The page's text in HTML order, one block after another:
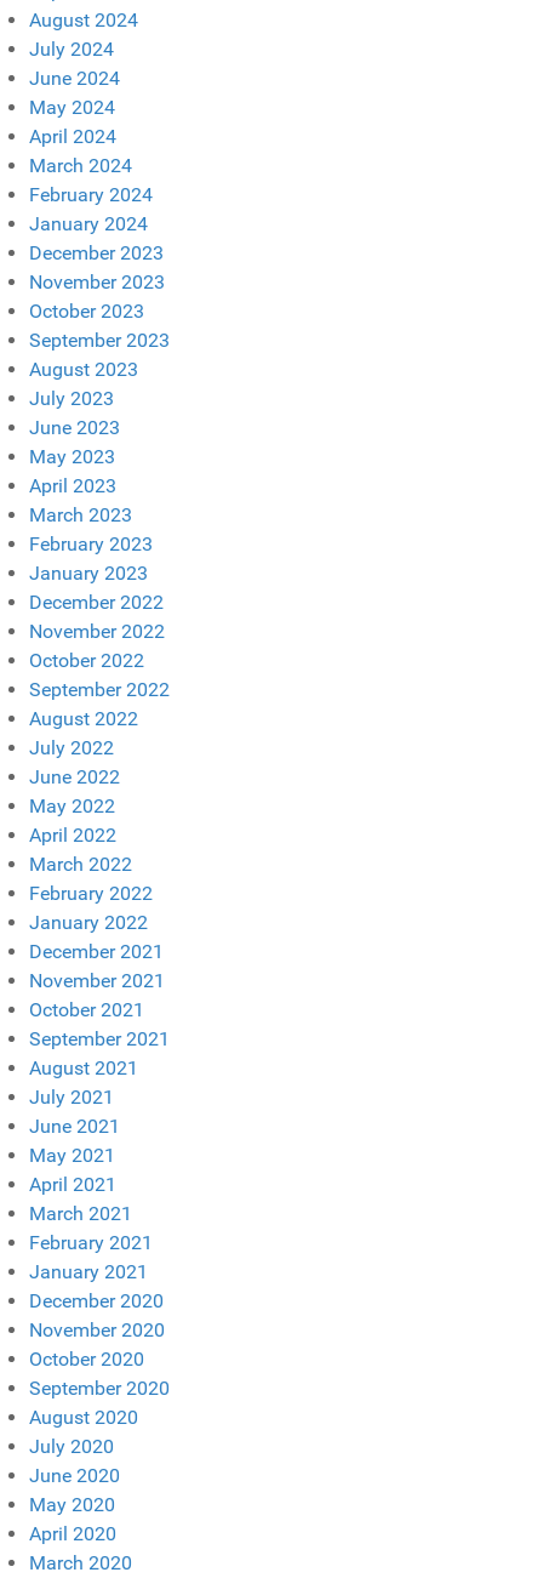
August 2024
July 2024
June 2024
May 2024
April 2024
March 2024
February 2024
January 2024
December 2023
November 2023
October 2023
September 2023
August 2023
July 2023
June 2023
May 2023
April 2023
March 2023
February 2023
January 2023
December 2022
November 2022
October 2022
September 2022
August 2022
July 2022
June 2022
May 2022
April 2022
March 2022
February 2022
January 2022
December 2021
November 2021
October 2021
September 2021
August 2021
July 2021
June 2021
May 2021
April 2021
March 2021
February 2021
January 2021
December 2020
November 2020
October 2020
September 2020
August 2020
July 2020
June 2020
May 2020
April 2020
March 2020